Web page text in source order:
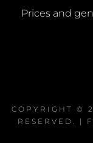
Prices and
COPYRIGHT ©
RESERVED. |